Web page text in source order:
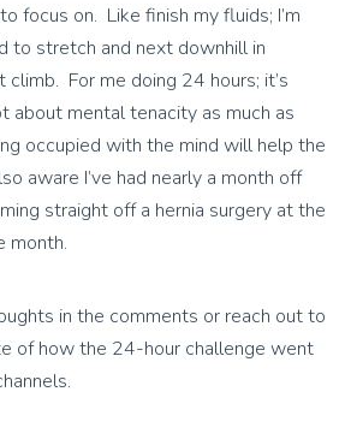
focus on. Like finish my fluids; I’m
to stretch and next downhill in
climb. For me doing 24 hours; it’s
about mental tenacity as much as
occupied with the mind will help the
aware I’ve had nearly a month off
straight off a hernia surgery at the
month.
in the comments or reach out to
of how the 24-hour challenge went